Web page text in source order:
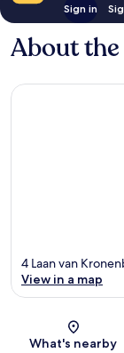
Sign in
About
4 Laan van
View in a map
What's nearby